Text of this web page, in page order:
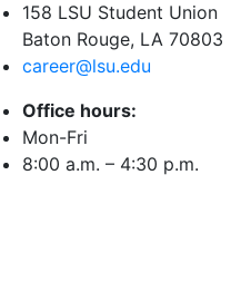
158 LSU Student Union
Baton Rouge, LA 70803
career@lsu.edu
Office hours:
Mon-Fri
8:00 a.m. – 4:30 p.m.